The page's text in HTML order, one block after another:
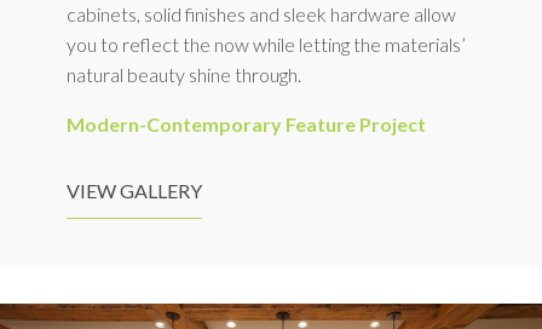
cabinets, solid finishes and sleek hardware allow
you to reflect the now while letting the materials’
natural beauty shine through.
Modern-Contemporary Feature Project
VIEW GALLERY